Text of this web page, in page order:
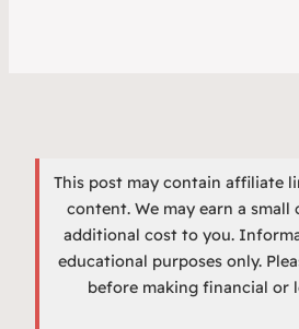
This post may contain affiliate
content. We may earn a small
additional cost to you.
educational purposes only.
before making financial or